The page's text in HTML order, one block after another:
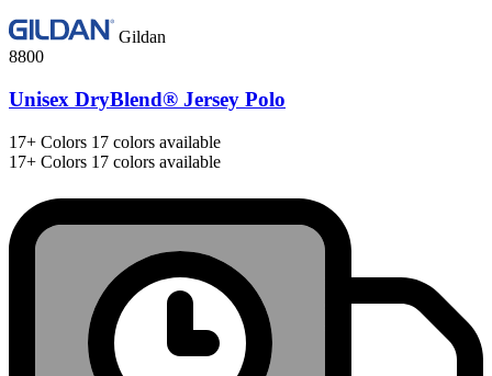
Gildan
8800
Unisex DryBlend® Jersey Polo
17+ Colors 17 colors available
17+ Colors 17 colors available